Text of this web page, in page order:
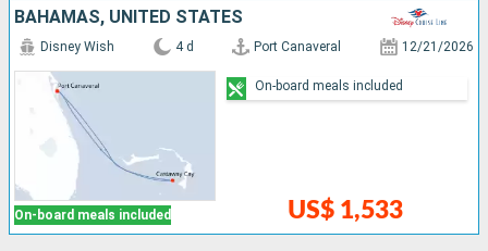
BAHAMAS, UNITED STATES
On-board meals included
Disney Wish 4 d Port Canaveral 12/21/2026
US$ 1,533
On-board meals included